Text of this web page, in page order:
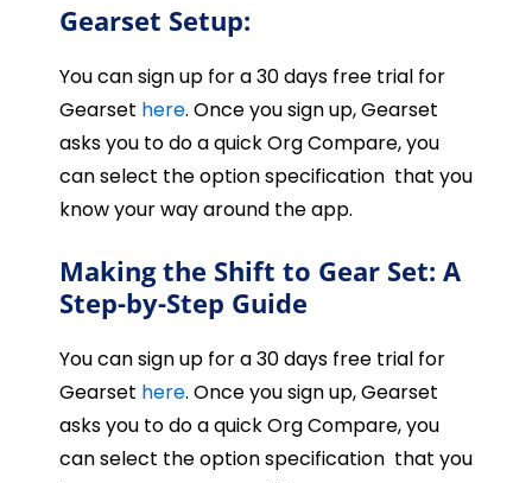
Gearset Setup:
You can sign up for a 30 days free trial for
Gearset here. Once you sign up, Gearset
asks you to do a quick Org Compare, you
can select the option specification that you
know your way around the app.
Making the Shift to Gear Set: A
Step-by-Step Guide
You can sign up for a 30 days free trial for
Gearset here. Once you sign up, Gearset
asks you to do a quick Org Compare, you
can select the option specification that you